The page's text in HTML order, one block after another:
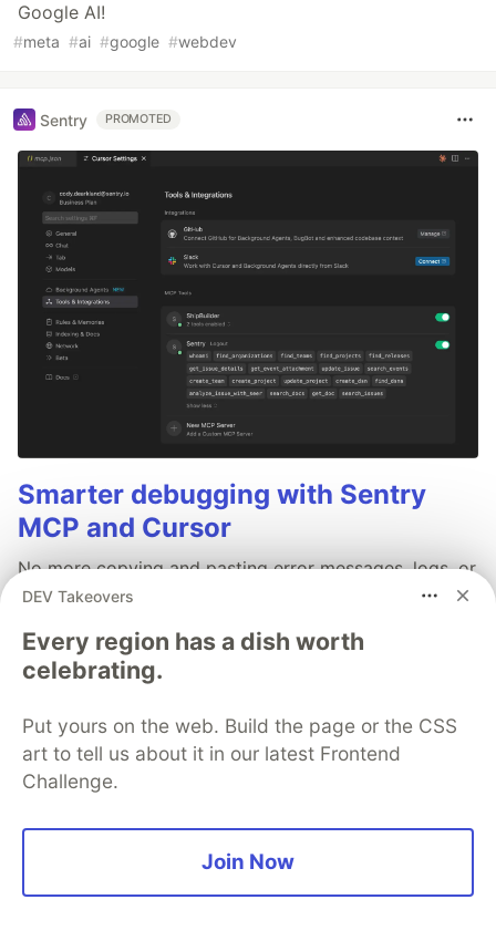
Google AI!
#meta #ai #google #webdev
Sentry PROMOTED
Smarter debugging with Sentry
MCP and Cursor
No more copying and pasting error messages, logs, or
trying to describe your distributed tracing setup or
understand their impact, and suggest fixes based on
the actual production context.
Read more →
DEV Takeovers
Every region has a dish worth
celebrating.
Put yours on the web. Build the page or the CSS
art to tell us about it in our latest Frontend
Challenge.
Join Now
💎 DEV Diamond Sponsors